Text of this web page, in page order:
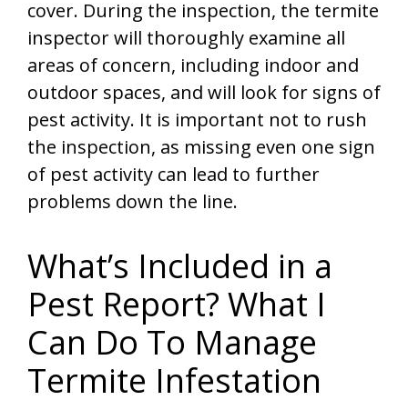
cover. During the inspection, the termite
inspector will thoroughly examine all
areas of concern, including indoor and
outdoor spaces, and will look for signs of
pest activity. It is important not to rush
the inspection, as missing even one sign
of pest activity can lead to further
problems down the line.
What’s Included in a
Pest Report? What I
Can Do To Manage
Termite Infestation